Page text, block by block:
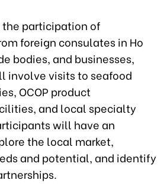
participation of
foreign consulates in Ho
bodies, and businesses,
involve visits to seafood
OCOP product
and local specialty
will have an
the local market,
and potential, and identify